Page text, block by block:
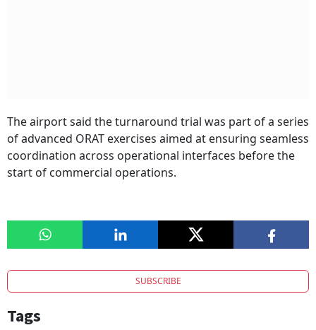
The airport said the turnaround trial was part of a series
of advanced ORAT exercises aimed at ensuring seamless
coordination across operational interfaces before the
start of commercial operations.
SUBSCRIBE
Tags